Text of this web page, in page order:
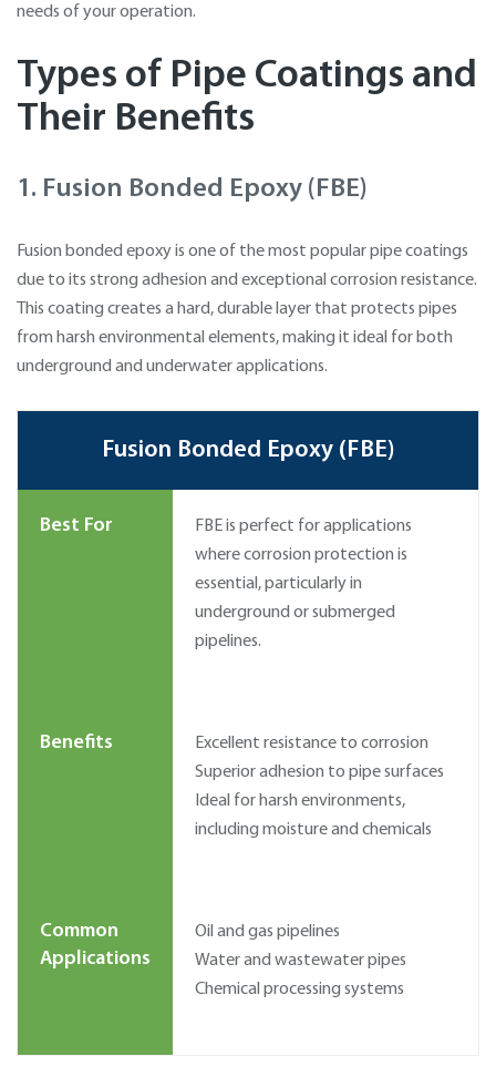
needs of your operation.
Types of Pipe Coatings and
Their Benefits
1. Fusion Bonded Epoxy (FBE)
Fusion bonded epoxy is one of the most popular pipe coatings
due to its strong adhesion and exceptional corrosion resistance.
This coating creates a hard, durable layer that protects pipes
from harsh environmental elements, making it ideal for both
underground and underwater applications.
Fusion Bonded Epoxy (FBE)
Best For
FBE is perfect for applications
where corrosion protection is
essential, particularly in
underground or submerged
pipelines.
Benefits
Excellent resistance to corrosion
Superior adhesion to pipe surfaces
Ideal for harsh environments,
including moisture and chemicals
Common
Applications
Oil and gas pipelines
Water and wastewater pipes
Chemical processing systems